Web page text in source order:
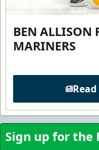
BEN ALLISON
MARINERS
Sign up for